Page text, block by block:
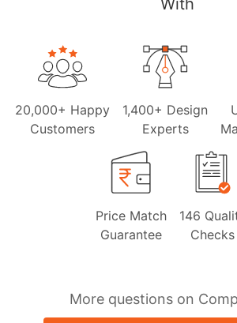
With
20,000+ Happy
Customers
1,400+ Design
Experts
Price Match
Guarantee
146
Checks
More questions on